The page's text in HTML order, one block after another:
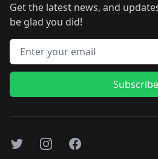
Get the latest news, and
be glad you did!
Email address
Subscribe
TwitterInstagramFacebook